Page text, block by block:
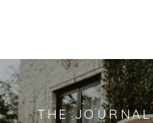
THE JOURNAL